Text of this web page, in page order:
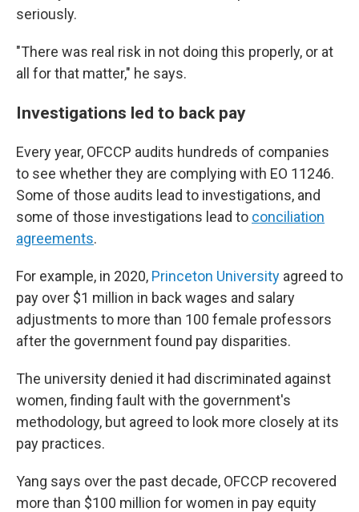
seriously.
"There was real risk in not doing this properly, or at
all for that matter," he says.
Investigations led to back pay
Every year, OFCCP audits hundreds of companies
to see whether they are complying with EO 11246.
Some of those audits lead to investigations, and
some of those investigations lead to conciliation
agreements.
For example, in 2020, Princeton University agreed to
pay over $1 million in back wages and salary
adjustments to more than 100 female professors
after the government found pay disparities.
The university denied it had discriminated against
women, finding fault with the government's
methodology, but agreed to look more closely at its
pay practices.
Yang says over the past decade, OFCCP recovered
more than $100 million for women in pay equity